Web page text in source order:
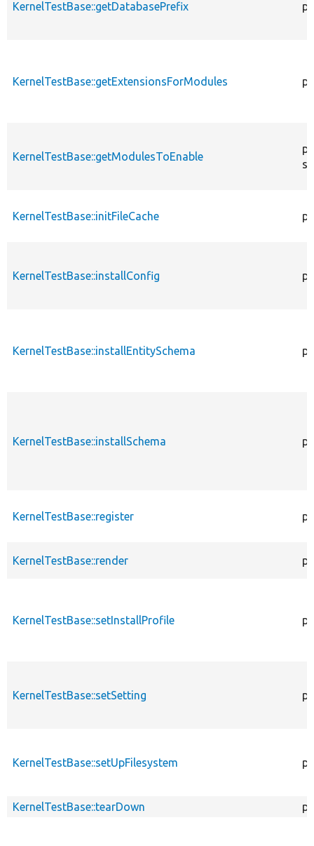
KernelTestBase::getDatabasePrefix
KernelTestBase::getExtensionsForModules
KernelTestBase::getModulesToEnable
KernelTestBase::initFileCache
KernelTestBase::installConfig
KernelTestBase::installEntitySchema
KernelTestBase::installSchema
KernelTestBase::register
KernelTestBase::render
KernelTestBase::setInstallProfile
KernelTestBase::setSetting
KernelTestBase::setUpFilesystem
KernelTestBase::tearDown